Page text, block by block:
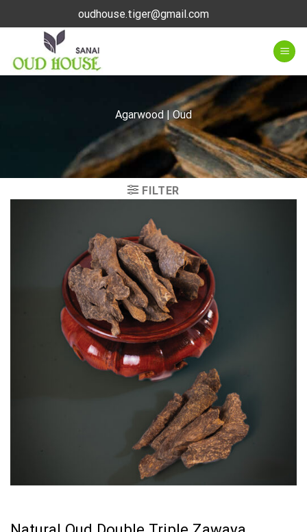
to
oudhouse.tiger@gmail.com
Agarwood | Oud
FILTER